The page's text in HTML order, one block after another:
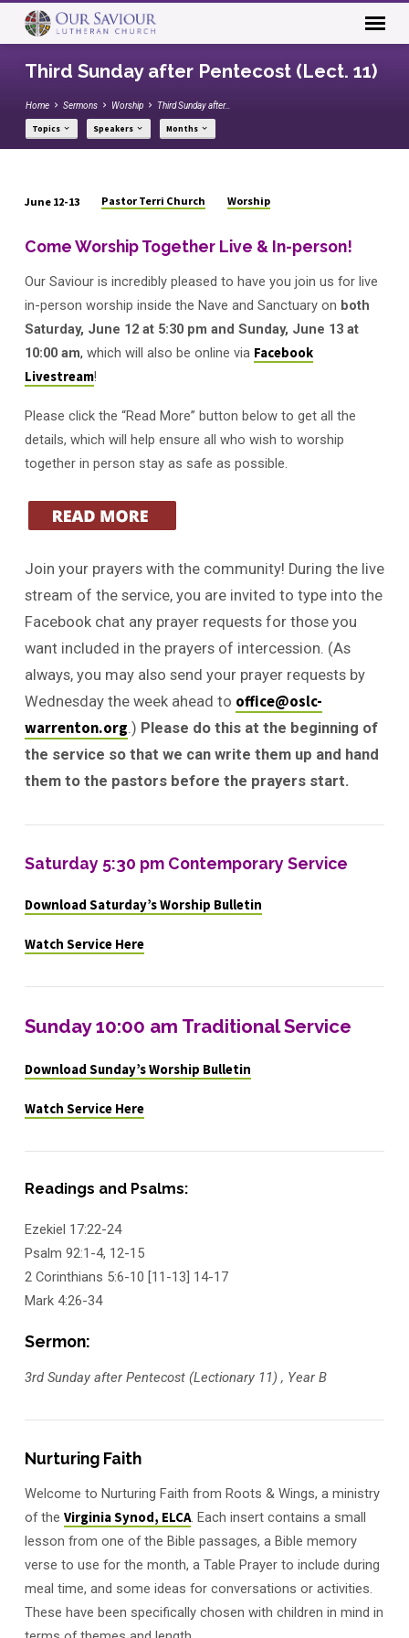
Third Sunday after Pentecost (Lect. 11)
Home Sermons Worship Third Sunday after…
Topics Speakers Months
Sunday
Pentecost
(Lect.
11)
June 12-13 Pastor Terri Church Worship
Come Worship Together Live & In-person!
Our Saviour is incredibly pleased to have you join us for live
in-person worship inside the Nave and Sanctuary on both
Saturday, June 12 at 5:30 pm and Sunday, June 13 at
10:00 am, which will also be online via Facebook
Livestream!
Please click the “Read More” button below to get all the
details, which will help ensure all who wish to worship
together in person stay as safe as possible.
Join your prayers with the community! During the live
stream of the service, you are invited to type into the
Facebook chat any prayer requests for those you
want included in the prayers of intercession. (As
always, you may also send your prayer requests by
Wednesday the week ahead to office@oslc-
warrenton.org.) Please do this at the beginning of
the service so that we can write them up and hand
them to the pastors before the prayers start.
Saturday 5:30 pm Contemporary Service
Download Saturday’s Worship Bulletin
Watch Service Here
Sunday 10:00 am Traditional Service
Download Sunday’s Worship Bulletin
Watch Service Here
Readings and Psalms:
Ezekiel 17:22-24
Psalm 92:1-4, 12-15
2 Corinthians 5:6-10 [11-13] 14-17
Mark 4:26-34
Sermon:
3rd Sunday after Pentecost (Lectionary 11) , Year B
Nurturing Faith
Welcome to Nurturing Faith from Roots & Wings, a ministry
of the Virginia Synod, ELCA. Each insert contains a small
lesson from one of the Bible passages, a Bible memory
verse to use for the month, a Table Prayer to include during
meal time, and some ideas for conversations or activities.
These have been specifically chosen with children in mind in